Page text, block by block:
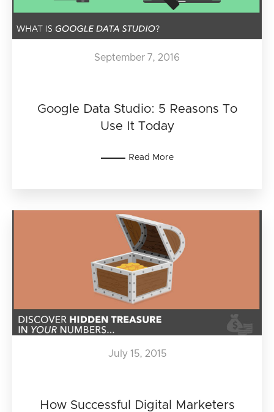
Google Data Studio: 5 Reasons To
Use It Today
September 7, 2016
Read More
How Successful Digital Marketers
July 15, 2015